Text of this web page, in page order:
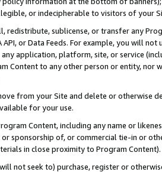
or indecipherable to visitors of your
redistribute, sublicense, or transfer any
API, or Data Feeds. For example, you will
application, platform, site, or service
Content to any other person or entity, nor
from your Site and delete or otherwise
for your use.
Content, including any name or
or sponsorship of, or commercial tie-in or
in close proximity to Program Content).
not seek to) purchase, register or